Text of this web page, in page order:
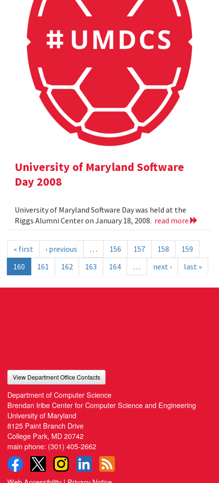
University of Maryland Software
Day 2008
University of Maryland Software Day was held at the
Riggs Alumni Center on January 18, 2008. read more
« first ‹ previous … 156 157 158
159
160
161 162 163 164 … next › last »
View Department Office Contacts
Department of Computer Science
Brendan Iribe Center for Computer Science and Engineering
University of Maryland
8125 Paint Branch Drive
College Park, MD 20742
main phone: (301) 405-2662